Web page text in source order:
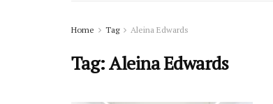
Home Tag Aleina Edwards
Tag:Aleina Edwards